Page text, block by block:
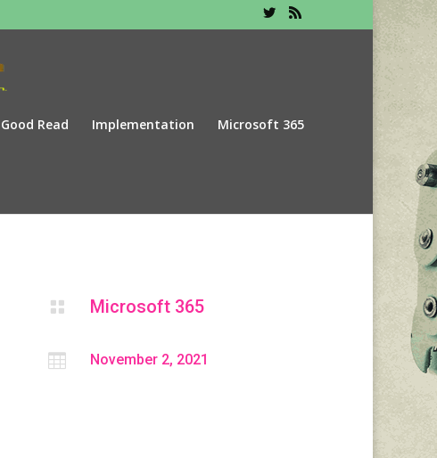
Good Read Implementation Microsoft 365
 Microsoft 365
 November 2, 2021